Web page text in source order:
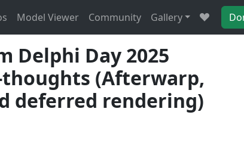
Model Viewer Community Gallery
Delphi Day 2025
(Afterwarp,
deferred rendering)